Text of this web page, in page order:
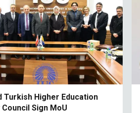
Turkish Higher Education
Council Sign MoU